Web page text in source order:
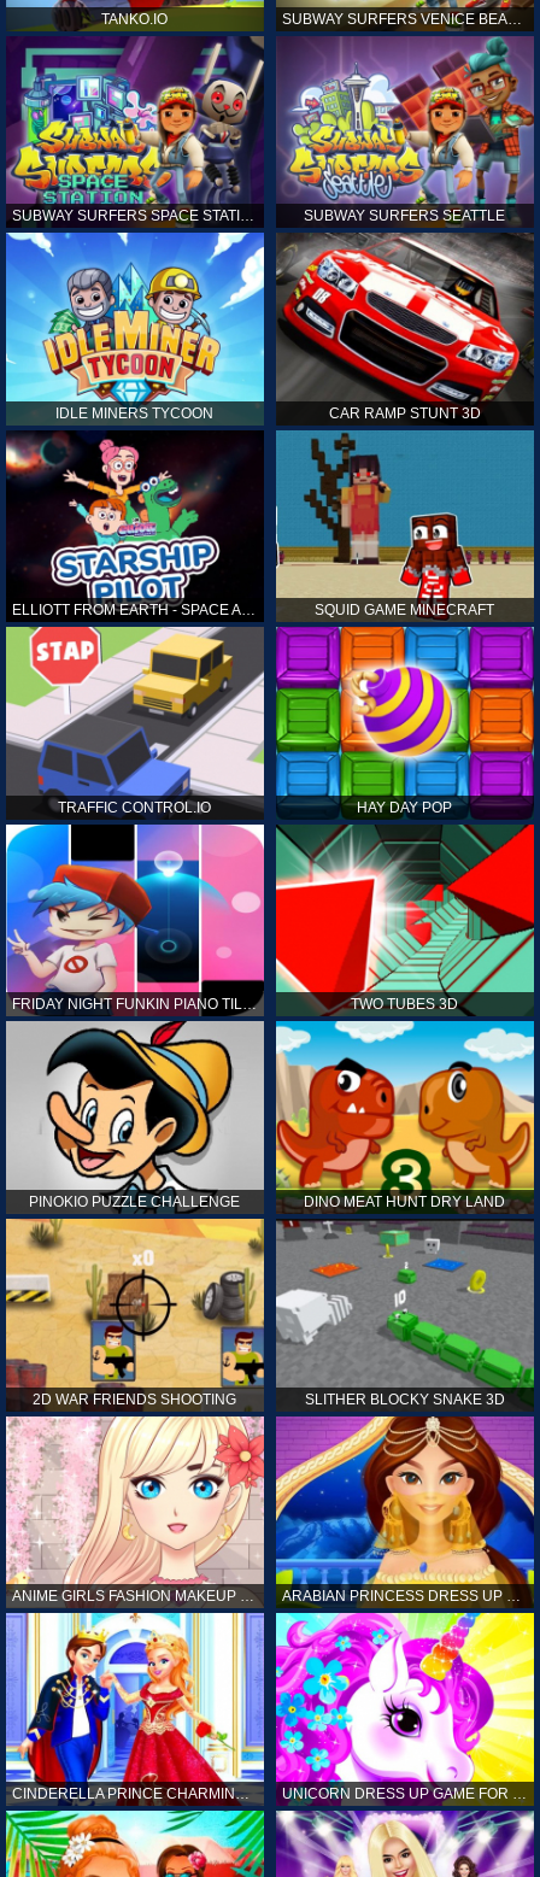
TANKO.IO
SUBWAY SURFERS SPACE STATION SUBWAY SURFERS SEATTLE
IDLE MINERS TYCOON CAR RAMP STUNT 3D
ELLIOTT FROM EARTH - SPACE ACADEMY: STARSHIP PILOT SQUID GAME MINECRAFT
TRAFFIC CONTROL.IO HAY DAY POP
FRIDAY NIGHT FUNKIN PIANO TILES TWO TUBES 3D
PINOKIO PUZZLE CHALLENGE DINO MEAT HUNT DRY LAND
2D WAR FRIENDS SHOOTING SLITHER BLOCKY SNAKE 3D
ANIME GIRLS FASHION MAKEUP GAME FOR GIRL ARABIAN PRINCESS DRESS UP GAME FOR GIRL
CINDERELLA PRINCE CHARMING GAME FOR GIRL